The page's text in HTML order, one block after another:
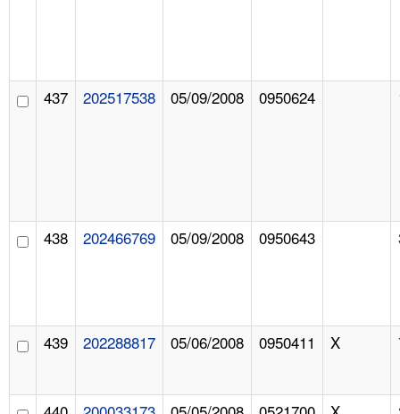
437 202517538 05/09/2008 0950624
438 202466769 05/09/2008 0950643
439 202288817 05/06/2008 0950411 X